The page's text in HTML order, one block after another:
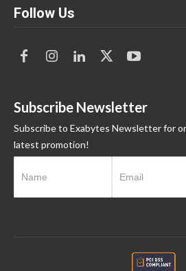
Follow Us
Subscribe Newsletter
Subscribe to Exabytes Newsletter for
latest promotion!